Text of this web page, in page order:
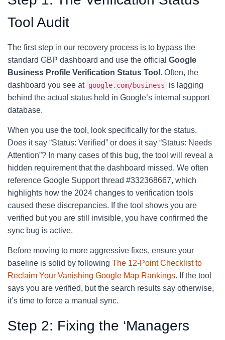
Tool Audit
The first step in our recovery process is to bypass the
standard GBP dashboard and use the official Google
Business Profile Verification Status Tool . Often, the
dashboard you see at google.com/business
is lagging
behind the actual status held in Google’s internal support
database.
When you use the tool, look specifically for the status.
Does it say “Status: Verified” or does it say “Status: Needs
Attention”? In many cases of this bug, the tool will reveal a
hidden requirement that the dashboard missed. We often
reference Google Support thread #332368667, which
highlights how the 2024 changes to verification tools
caused these discrepancies. If the tool shows you are
verified but you are still invisible, you have confirmed the
sync bug is active.
Before moving to more aggressive fixes, ensure your
baseline is solid by following The 12-Point Checklist to
Reclaim Your Vanishing Google Map Rankings. If the tool
says you are verified, but the search results say otherwise,
it’s time to force a manual sync.
Step 2: Fixing the ‘Managers